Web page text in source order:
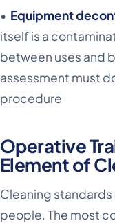
• Equipment
itself is a
between uses and
assessment must
procedure
Operative
Element of
Cleaning
people. The most